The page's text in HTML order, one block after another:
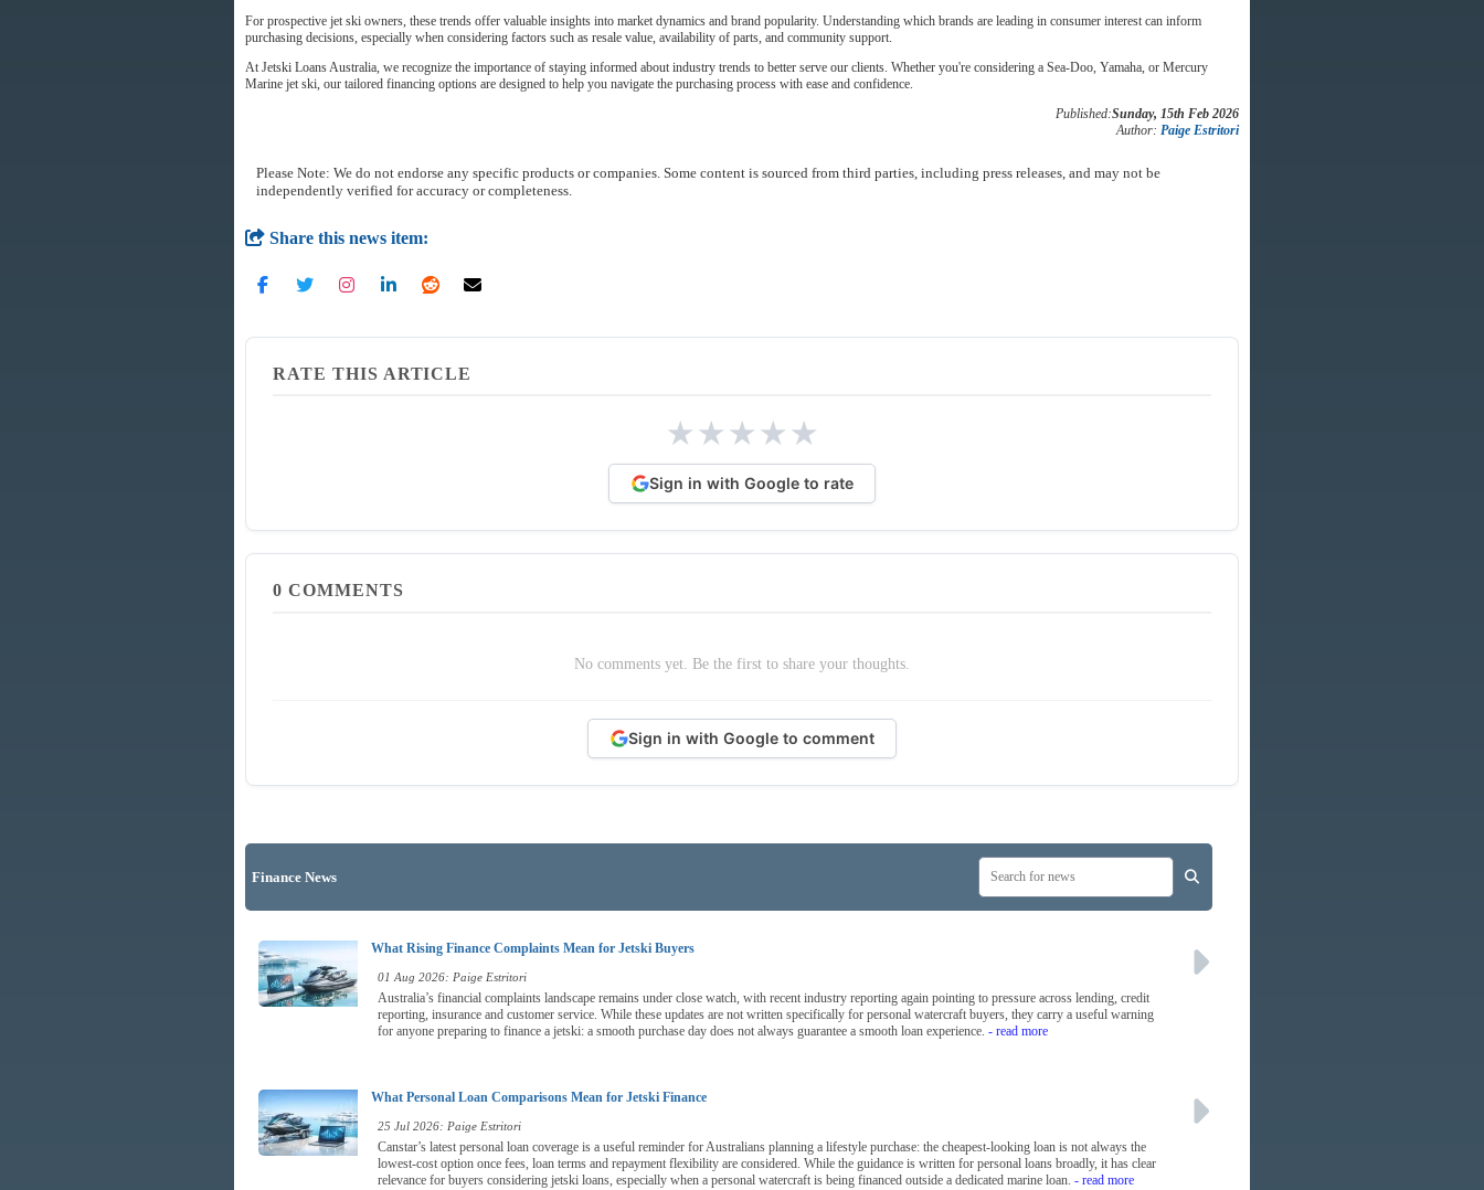
For prospective jet ski owners, these trends offer valuable insights into market dynamics and brand popularity. Understanding which brands are leading in consumer interest can inform
purchasing decisions, especially when considering factors such as resale value, availability of parts, and community support.
At Jetski Loans Australia, we recognize the importance of staying informed about industry trends to better serve our clients. Whether you're considering a Sea-Doo, Yamaha, or Mercury
Marine jet ski, our tailored financing options are designed to help you navigate the purchasing process with ease and confidence.
Published:Sunday, 15th Feb 2026
Author: Paige Estritori
Please Note: We do not endorse any specific products or companies. Some content is sourced from third parties, including press releases, and may not be
independently verified for accuracy or completeness.
Share this news item:
RATE THIS ARTICLE
★★★★★
Sign in with Google to rate
0 COMMENTS
No comments yet. Be the first to share your thoughts.
Sign in with Google to comment
Finance News
What Rising Finance Complaints Mean for Jetski Buyers
01 Aug 2026: Paige Estritori
Australia’s financial complaints landscape remains under close watch, with recent industry reporting again pointing to pressure across lending, credit
reporting, insurance and customer service. While these updates are not written specifically for personal watercraft buyers, they carry a useful warning
for anyone preparing to finance a jetski: a smooth purchase day does not always guarantee a smooth loan experience. - read more
What Personal Loan Comparisons Mean for Jetski Finance
25 Jul 2026: Paige Estritori
Canstar’s latest personal loan coverage is a useful reminder for Australians planning a lifestyle purchase: the cheapest-looking loan is not always the
lowest-cost option once fees, loan terms and repayment flexibility are considered. While the guidance is written for personal loans broadly, it has clear
relevance for buyers considering jetski loans, especially when a personal watercraft is being financed outside a dedicated marine loan. - read more